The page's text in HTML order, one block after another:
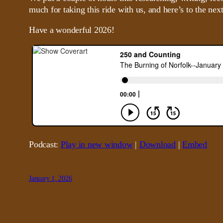
much for taking this ride with us, and here’s to the
Have a wonderful 2026!
Podcast: Play in new window| Download |Embed
January 1, 2026